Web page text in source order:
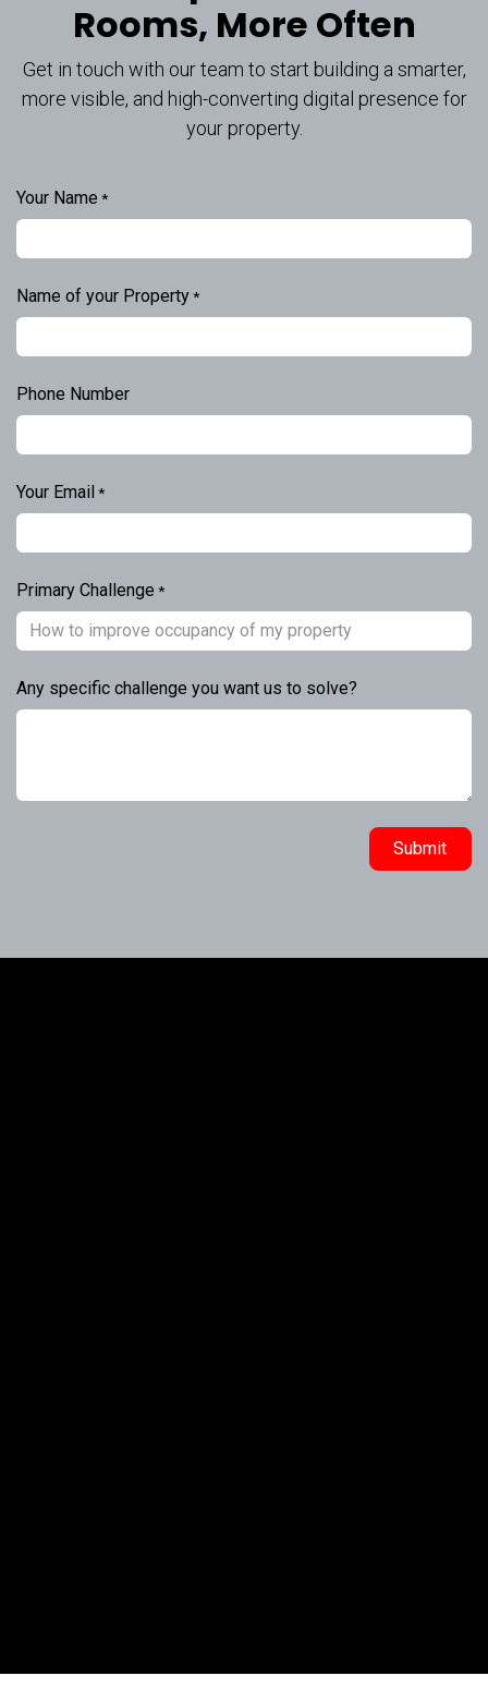
Rooms, More Often
Get in touch with our team to start building a smarter,
more visible, and high-converting digital presence for
your property.
Your Name *
Name of your Property*
Phone Number
Your Email*
Primary Challenge *
Any specific challenge you want us to solve?
Submit